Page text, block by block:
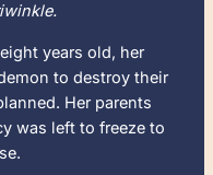
years old, her
to destroy their
Her parents
was left to freeze to